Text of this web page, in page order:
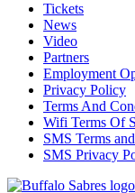
Tickets
News
Video
Partners
Employment
Privacy Policy
Terms And
Wifi Terms Of
SMS Terms
SMS Privacy